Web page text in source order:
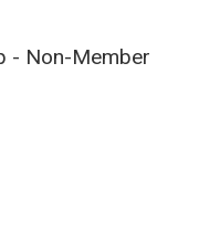
- Non-Member